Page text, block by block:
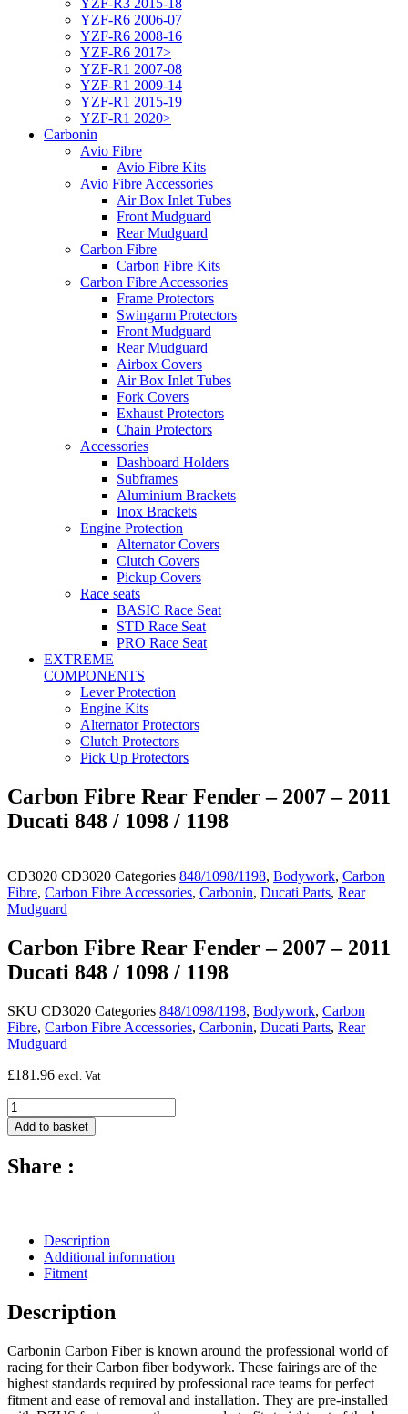
YZF-R3 2015-18
YZF-R6 2006-07
YZF-R6 2008-16
YZF-R6 2017>
YZF-R1 2007-08
YZF-R1 2009-14
YZF-R1 2015-19
YZF-R1 2020>
Carbonin
Avio Fibre
Avio Fibre Kits
Avio Fibre Accessories
Air Box Inlet Tubes
Front Mudguard
Rear Mudguard
Carbon Fibre
Carbon Fibre Kits
Carbon Fibre Accessories
Frame Protectors
Swingarm Protectors
Front Mudguard
Rear Mudguard
Airbox Covers
Air Box Inlet Tubes
Fork Covers
Exhaust Protectors
Chain Protectors
Accessories
Dashboard Holders
Subframes
Aluminium Brackets
Inox Brackets
Engine Protection
Alternator Covers
Clutch Covers
Pickup Covers
Race seats
BASIC Race Seat
STD Race Seat
PRO Race Seat
EXTREME
COMPONENTS
Lever Protection
Engine Kits
Alternator Protectors
Clutch Protectors
Pick Up Protectors
Carbon Fibre Rear Fender – 2007 – 2011
Ducati 848 / 1098 / 1198
CD3020 CD3020 Categories 848/1098/1198, Bodywork, Carbon
Fibre, Carbon Fibre Accessories, Carbonin, Ducati Parts, Rear
Mudguard
Carbon Fibre Rear Fender – 2007 – 2011
Ducati 848 / 1098 / 1198
SKU CD3020 Categories 848/1098/1198, Bodywork, Carbon
Fibre, Carbon Fibre Accessories, Carbonin, Ducati Parts, Rear
Mudguard
£181.96 excl. Vat
Carbon
Fibre
Rear
-
Ducati
/
1198
Add to basket
Share :
Description
Additional information
Fitment
Description
Carbonin Carbon Fiber is known around the professional world of
racing for their Carbon fiber bodywork. These fairings are of the
highest standards required by professional race teams for perfect
fitment and ease of removal and installation. They are pre-installed